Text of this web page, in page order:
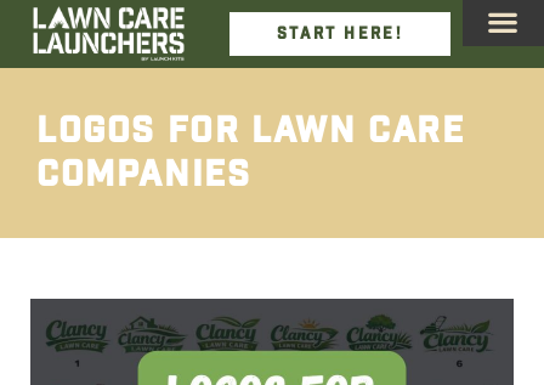
START HERE!
Logos For Lawn Care
Companies